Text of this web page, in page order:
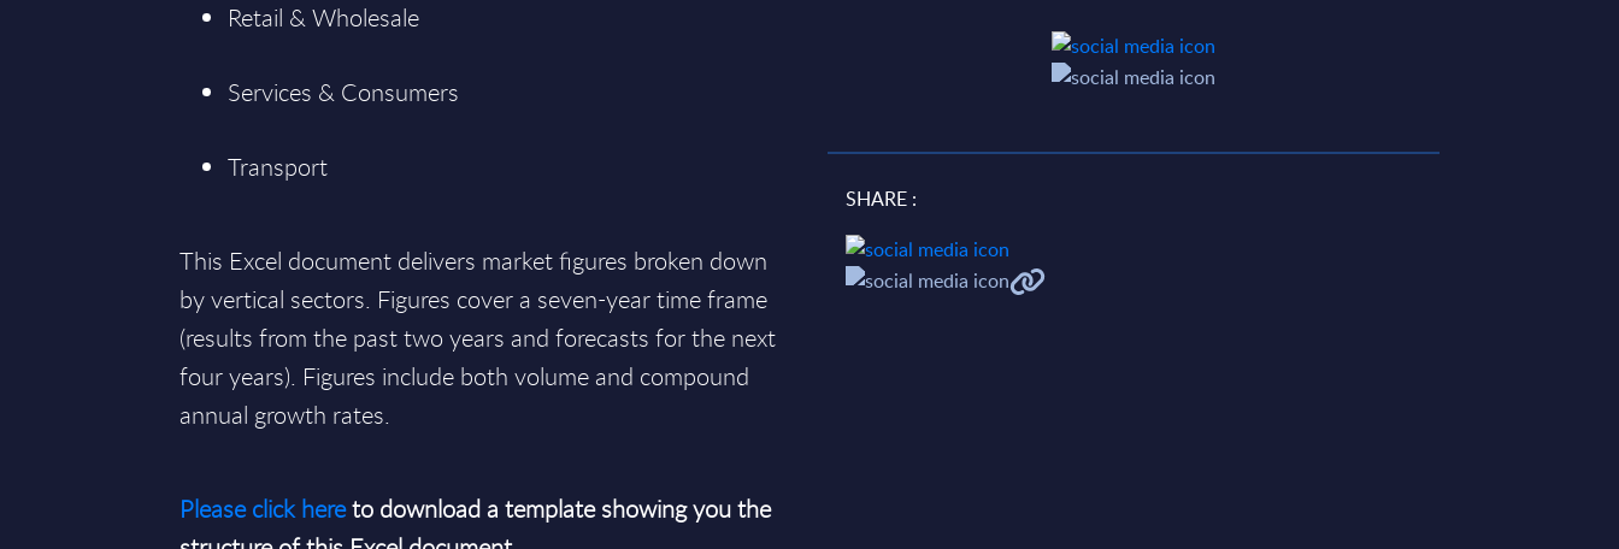
Retail & Wholesale
Services & Consumers
Transport
This Excel document delivers market figures broken down
by vertical sectors. Figures cover a seven-year time frame
(results from the past two years and forecasts for the next
four years). Figures include both volume and compound
annual growth rates.
Please click hereto download a template showing you the
SHARE :